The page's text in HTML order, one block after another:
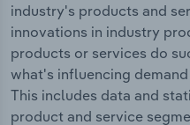
industry's products and
innovations in industry
products or services do
what's influencing
This includes data and
product and service